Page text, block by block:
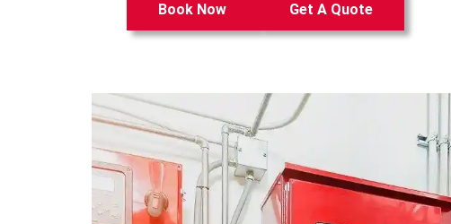
Book Now Get A Quote